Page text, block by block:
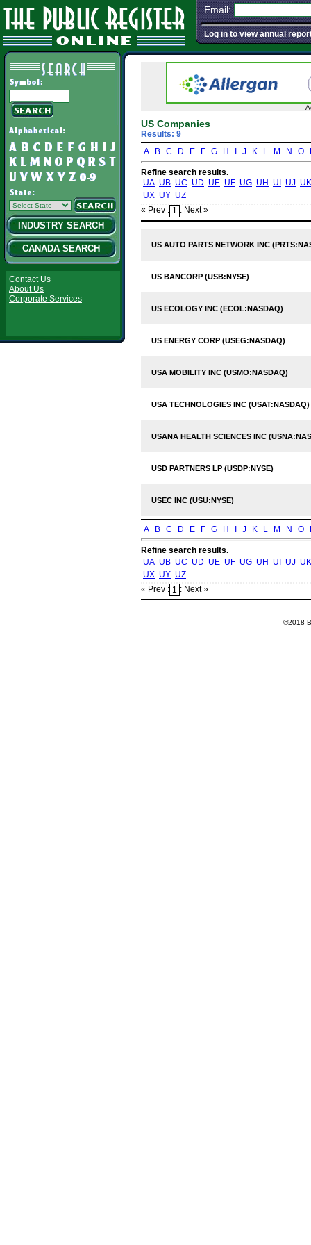
Email:
Log in to view annual
INDUSTRY SEARCH
CANADA SEARCH
Contact Us
About Us
Corporate Services
US Companies
Results: 9
A
B C D E F G H J K L M N O
Refine search results.
UA UB UC UD UE UF UG UH UI UJ UK
UX UY UZ
« Prev : 1 : Next »
US AUTO PARTS NETWORK INC
US BANCORP (USB:NYSE)
US ECOLOGY INC (ECOL:NASDAQ)
US ENERGY CORP (USEG:NASDAQ)
USA MOBILITY INC (USMO:NASDAQ)
USA TECHNOLOGIES INC (USAT:NASDAQ)
USANA HEALTH SCIENCES INC
USD PARTNERS LP (USDP:NYSE)
USEC INC (USU:NYSE)
A B C D E F G H J K L M N O
Refine search results.
UA UB UC UD UE UF UG UH UI UJ UK
UX UY UZ
« Prev : 1 : Next »
©2018